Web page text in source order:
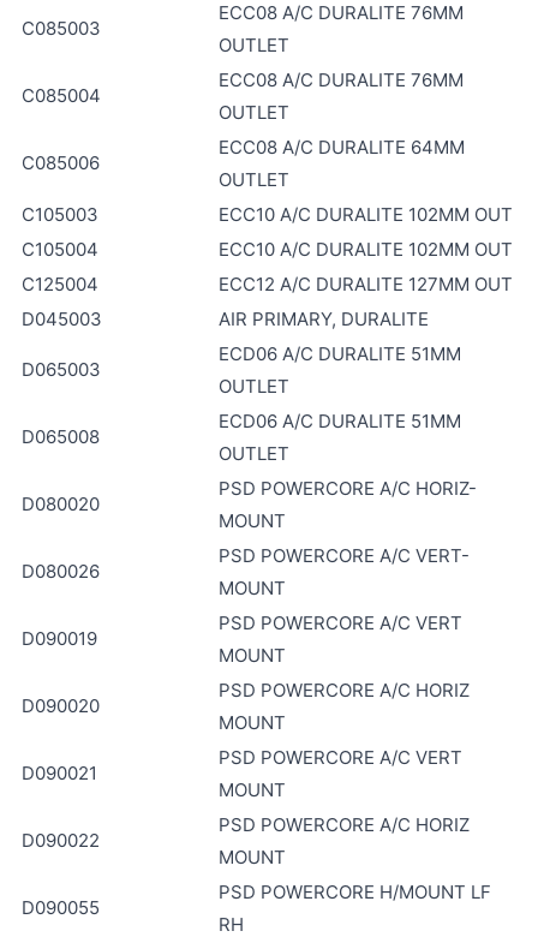
C085003
ECC08 A/C DURALITE 76MM
OUTLET
C085004
ECC08 A/C DURALITE 76MM
OUTLET
C085006
ECC08 A/C DURALITE 64MM
OUTLET
C105003
ECC10 A/C DURALITE 102MM OUT
C105004
ECC10 A/C DURALITE 102MM OUT
C125004
ECC12 A/C DURALITE 127MM OUT
D045003
AIR PRIMARY, DURALITE
D065003
ECD06 A/C DURALITE 51MM
OUTLET
D065008
ECD06 A/C DURALITE 51MM
OUTLET
D080020
PSD POWERCORE A/C HORIZ-
MOUNT
D080026
PSD POWERCORE A/C VERT-
MOUNT
D090019
PSD POWERCORE A/C VERT
MOUNT
D090020
PSD POWERCORE A/C HORIZ
MOUNT
D090021
PSD POWERCORE A/C VERT
MOUNT
D090022
PSD POWERCORE A/C HORIZ
MOUNT
D090055
PSD POWERCORE H/MOUNT LF
RH